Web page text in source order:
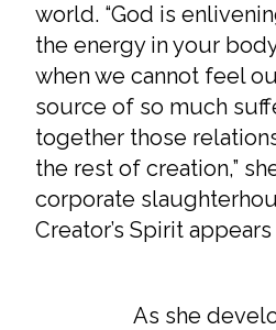
world. “God is
the energy in your
when we cannot feel
source of so much
together those
the rest of creation,”
corporate
Creator’s Spirit
As she developed